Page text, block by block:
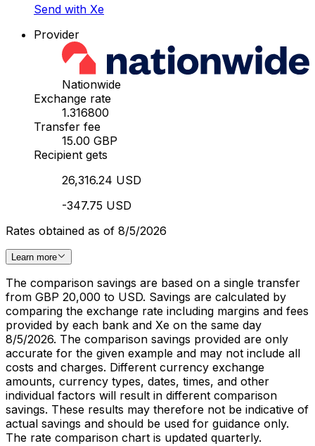
Send with Xe
Provider
Nationwide
Exchange rate
1.316800
Transfer fee
15.00 GBP
Recipient gets
26,316.24 USD
-347.75 USD
Rates obtained as of 8/5/2026
Learn more
The comparison savings are based on a single transfer
from GBP 20,000 to USD. Savings are calculated by
comparing the exchange rate including margins and fees
provided by each bank and Xe on the same day
8/5/2026. The comparison savings provided are only
accurate for the given example and may not include all
costs and charges. Different currency exchange
amounts, currency types, dates, times, and other
individual factors will result in different comparison
savings. These results may therefore not be indicative of
actual savings and should be used for guidance only.
The rate comparison chart is updated quarterly.